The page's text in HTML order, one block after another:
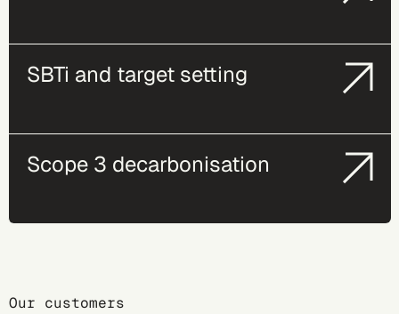
SBTi and target setting
Scope 3 decarbonisation
Our customers